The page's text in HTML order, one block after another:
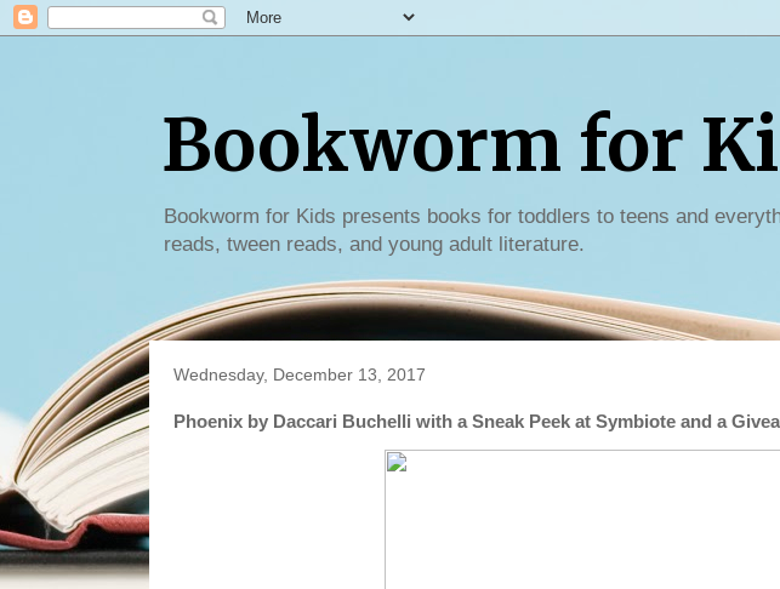
Bookworm for
Bookworm for Kids presents books for toddlers to teens and
reads, tween reads, and young adult literature.
Wednesday, December 13, 2017
Phoenix by Daccari Buchelli with a Sneak Peek at Symbiote and a